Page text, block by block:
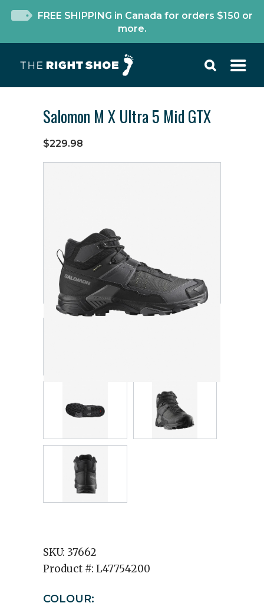
FREE SHIPPING in Canada for orders $150 or
more.
Salomon M X Ultra 5 Mid GTX
$229.98
SKU: 37662
Product #: L47754200
COLOUR: